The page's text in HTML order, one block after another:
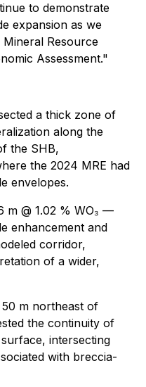
to demonstrate
expansion as we
Resource
Assessment."
a thick zone of
along the
the SHB,
the 2024 MRE had
envelopes.
m @ 1.02 % WO₃ —
enhancement and
corridor,
of a wider,
m northeast of
the continuity of
intersecting
with breccia-